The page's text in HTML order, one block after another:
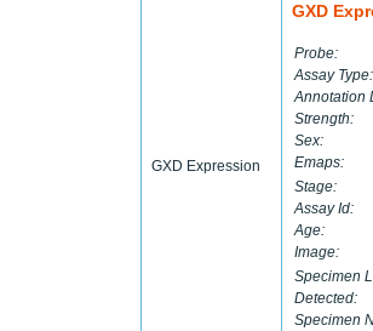
GXD Expression
GXD
Probe:
Assay Type:
Annotation
Strength:
Sex:
Emaps:
Stage:
Assay Id:
Age:
Image:
Specimen
Detected:
Specimen